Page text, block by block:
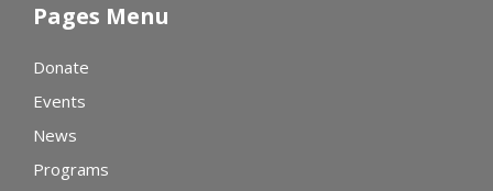
Pages Menu
Donate
Events
News
Programs